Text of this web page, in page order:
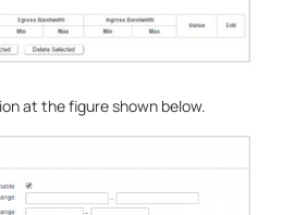
at the figure shown below.